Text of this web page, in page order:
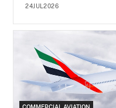
24JUL2026